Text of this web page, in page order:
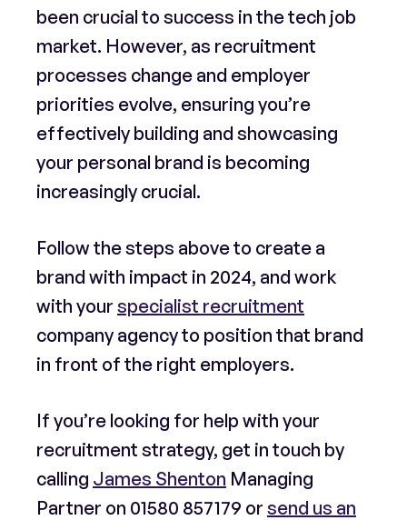
been crucial to success in the tech job
market. However, as recruitment
processes change and employer
priorities evolve, ensuring you’re
effectively building and showcasing
your personal brand is becoming
increasingly crucial.
Follow the steps above to create a
brand with impact in 2024, and work
with your specialist recruitment
company agency to position that brand
in front of the right employers.
If you’re looking for help with your
recruitment strategy, get in touch by
calling James Shenton Managing
Partner on 01580 857179 or send us an